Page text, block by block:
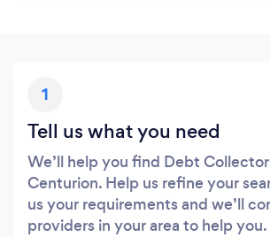
1
Tell us what you need
We’ll help you find Debt
Centurion. Help us refine your
us your requirements and we’ll
providers in your area to help you.